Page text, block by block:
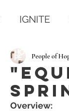
IGNITE
People of
Overview: